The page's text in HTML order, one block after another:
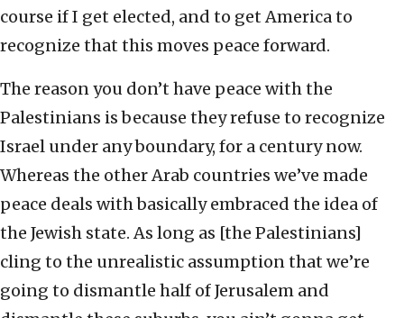
course if I get elected, and to get America to
recognize that this moves peace forward.
The reason you don’t have peace with the
Palestinians is because they refuse to recognize
Israel under any boundary, for a century now.
Whereas the other Arab countries we’ve made
peace deals with basically embraced the idea of
the Jewish state. As long as [the Palestinians]
cling to the unrealistic assumption that we’re
going to dismantle half of Jerusalem and